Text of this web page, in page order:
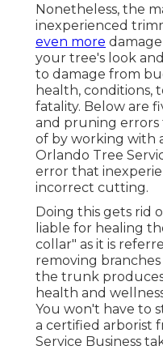
Nonetheless, the
inexperienced
even more
your tree's look
to damage from
health, conditions,
fatality. Below are
and pruning errors
of by working with
Orlando Tree
error that
incorrect cutting.
Doing this gets rid
liable for healing
collar" as it is
removing
the trunk
health and
You won't have to
a certified arborist
Service Business